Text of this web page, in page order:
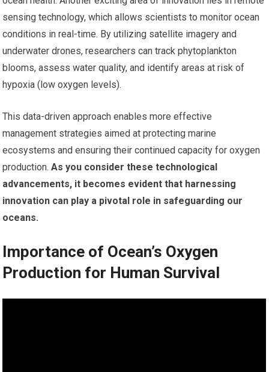
sensing technology, which allows scientists to monitor ocean
conditions in real-time. By utilizing satellite imagery and
underwater drones, researchers can track phytoplankton
blooms, assess water quality, and identify areas at risk of
hypoxia (low oxygen levels).
This data-driven approach enables more effective
management strategies aimed at protecting marine
ecosystems and ensuring their continued capacity for oxygen
production. As you consider these technological
advancements, it becomes evident that harnessing
innovation can play a pivotal role in safeguarding our
oceans.
Importance of Ocean’s Oxygen
Production for Human Survival